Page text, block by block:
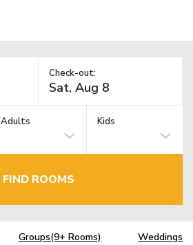
Check-out:
Adults Kids
FIND ROOMS
Groups(9+ Rooms) Weddings